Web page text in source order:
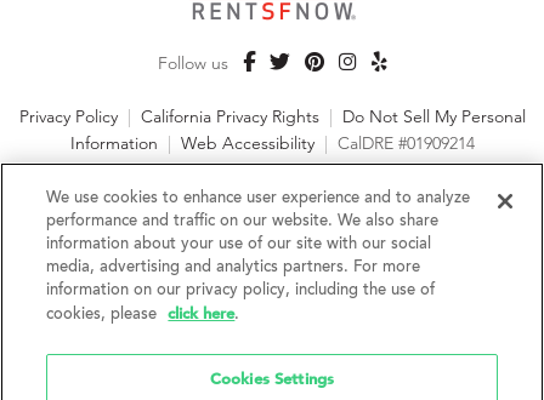
Follow us
Privacy Policy | California Privacy Rights | Do Not Sell My Personal
Information | Web Accessibility | CalDRE #01909214
©2026 RentSFNow, Inc. All Rights Reserved
We are an Equal Opportunity Housing Provider and follow all
fair housing laws. We encourage and support an affirmative
barriers to obtaining housing because of a person's actual or
perceived race, color, religion, creed, sex, handicap,
We use cookies to enhance user experience and to analyze
performance and traffic on our website. We also share
information about your use of our site with our social
media, advertising and analytics partners. For more
information on our privacy policy, including the use of
cookies, please
click here.
Cookies Settings